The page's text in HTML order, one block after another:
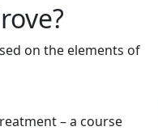
on the elements of
– a course